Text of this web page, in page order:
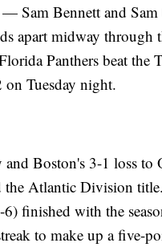
Sam Bennett and Sam
apart midway through
Panthers beat the
Tuesday night.
Boston's 3-1 loss to
the Atlantic Division
6) finished with the
to make up a five-